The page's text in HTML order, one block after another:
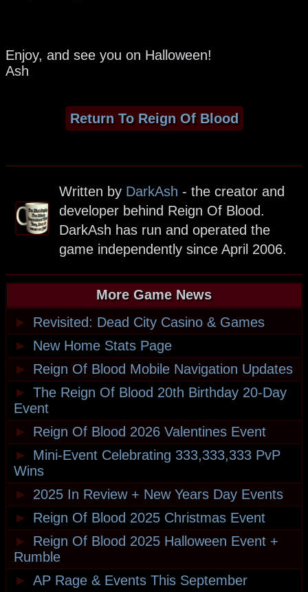
Enjoy, and see you on Halloween!
Ash
Return To Reign Of Blood
Written by DarkAsh - the creator and
developer behind Reign Of Blood.
DarkAsh has run and operated the
game independently since April 2006.
More Game News
►
Revisited: Dead City Casino & Games
►
New Home Stats Page
►
Reign Of Blood Mobile Navigation Updates
► The Reign Of Blood 20th Birthday 20-Day
Event
►
Reign Of Blood 2026 Valentines Event
►
Mini-Event Celebrating 333,333,333 PvP
Wins
►
2025 In Review + New Years Day Events
►
Reign Of Blood 2025 Christmas Event
►
Reign Of Blood 2025 Halloween Event +
Rumble
► AP Rage & Events This September